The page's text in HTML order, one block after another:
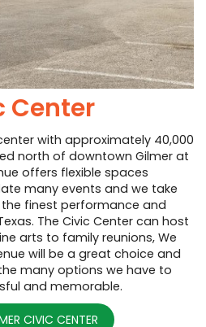
Center
with approximately 40,000
north of downtown Gilmer at
offers flexible spaces
many events and we take
finest performance and
The Civic Center can host
arts to family reunions, We
will be a great choice and
many options we have to
and memorable.
CIVIC CENTER